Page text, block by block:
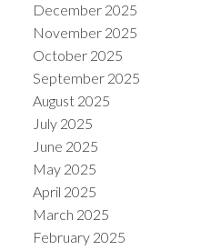
December 2025
November 2025
October 2025
September 2025
August 2025
July 2025
June 2025
May 2025
April 2025
March 2025
February 2025